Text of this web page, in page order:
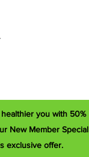
you with 50%
New Member Special
exclusive offer.